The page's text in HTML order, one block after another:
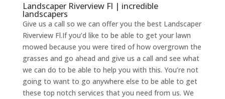
Landscaper Riverview Fl | incredible
landscapers
Give us a call so we can offer you the best Landscaper
Riverview Fl.If you’d like to be able to get your lawn
mowed because you were tired of how overgrown the
grasses and go ahead and give us a call and see what
we can do to be able to help you with this. You’re not
going to want to go anywhere else to be able to get
these top notch services that you need from us. We